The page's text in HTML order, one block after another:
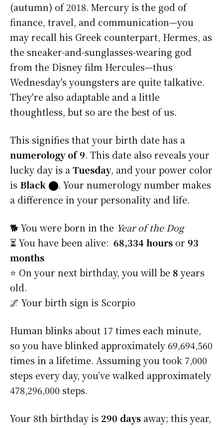
(autumn) of 2018. Mercury is the god of
finance, travel, and communication—you
may recall his Greek counterpart, Hermes, as
the sneaker-and-sunglasses-wearing god
from the Disney film Hercules—thus
Wednesday's youngsters are quite talkative.
They're also adaptable and a little
thoughtless, but so are the best of us.
This signifies that your birth date has a
numerology of 9. This date also reveals your
lucky day is aTuesday, and your power color
is Black ⬤. Your numerology number makes
a difference in your personality and life.
🐕 You were born in the Year of the Dog
⏳ You have been alive: 68,334 hours or 93
months
⭐️ On your next birthday, you will be 8 years
old.
🌌 Your birth sign is Scorpio
Human blinks about 17 times each minute,
so you have blinked approximately 69,694,560
times in a lifetime. Assuming you took 7,000
steps every day, you’ve walked approximately
478,296,000 steps.
Your 8th birthday is 290 days away; this year,